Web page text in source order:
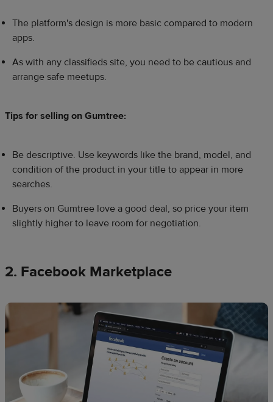
The platform's design is more basic compared to modern
apps.
As with any classifieds site, you need to be cautious and
arrange safe meetups.
Tips for selling on Gumtree:
Be descriptive. Use keywords like the brand, model, and
condition of the product in your title to appear in more
searches.
Buyers on Gumtree love a good deal, so price your item
slightly higher to leave room for negotiation.
2. Facebook Marketplace